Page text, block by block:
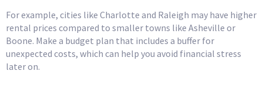
For example, cities like Charlotte and Raleigh may have higher
rental prices compared to smaller towns like Asheville or
Boone. Make a budget plan that includes a buffer for
unexpected costs, which can help you avoid financial stress
later on.